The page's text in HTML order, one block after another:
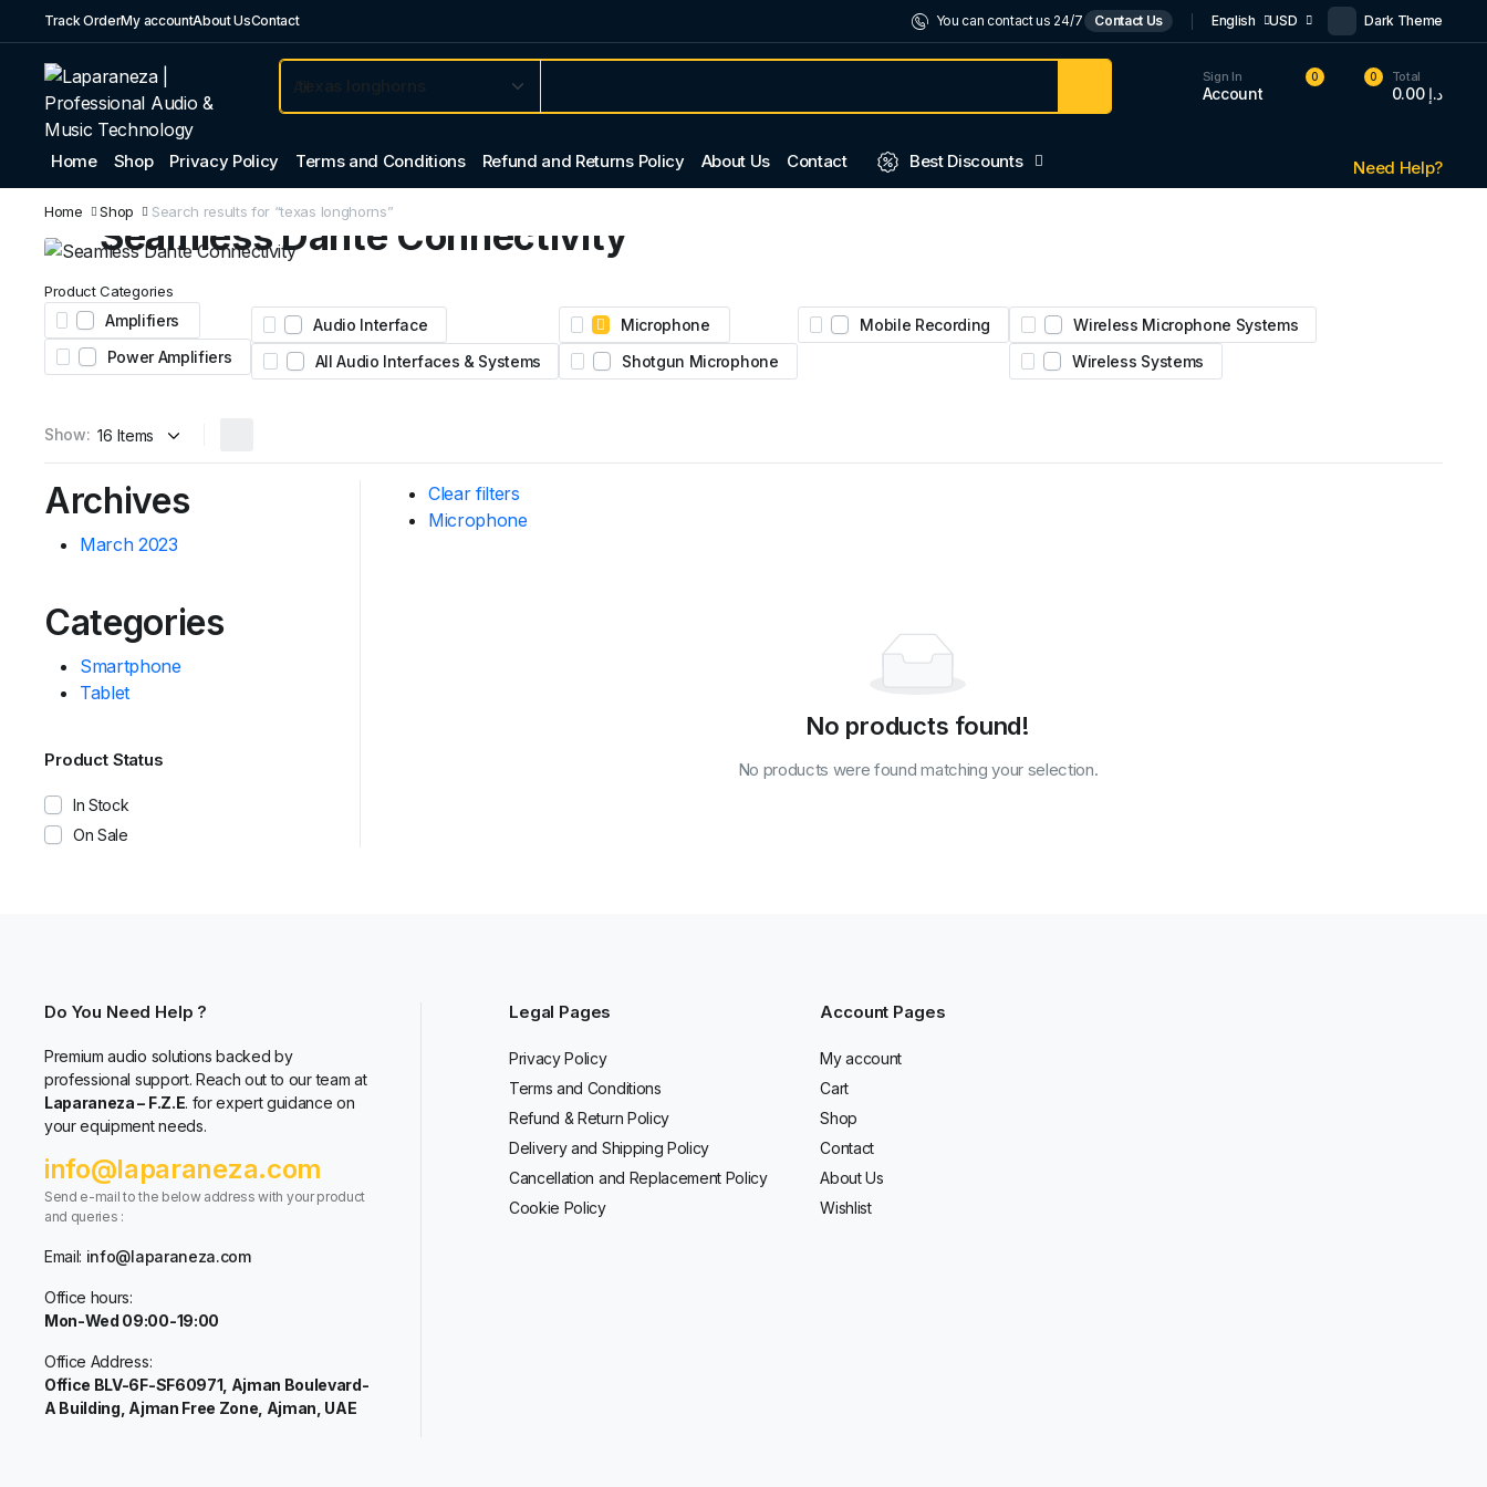
Track OrderMy accountAbout UsContact You can contact us 24/7 Contact Us English USD Dark Theme
Sign In
Account
0 0 Total
د.إ 0.00
Home Shop Privacy Policy Terms and Conditions Refund and Returns Policy About Us Contact Best Discounts Need Help?
Home Shop Search results for “texas longhorns”
Seamless Dante Connectivity
Featuring 16 inputs, 8 outputs, and legendary natural
preamps for stage and studio.
AED 4,450
Product Categories
Amplifiers
Power Amplifiers
Audio Interface
All Audio Interfaces & Systems
Microphone
Shotgun Microphone
Mobile Recording
Wireless Microphone Systems
Wireless Systems
Show:
Clear filters
Microphone
No products found!
No products were found matching your selection.
Archives
March 2023
Categories
Smartphone
Tablet
Product Status
In Stock
On Sale
Do You Need Help ?
Premium audio solutions backed by
professional support. Reach out to our team at
Laparaneza – F.Z.E. for expert guidance on
your equipment needs.
info@laparaneza.com
Send e-mail to the below address with your product
and queries :
Email: info@laparaneza.com
Office hours:
Mon-Wed 09:00-19:00
Office Address:
Office BLV-6F-SF60971, Ajman Boulevard-
A Building, Ajman Free Zone, Ajman, UAE
Legal Pages
Privacy Policy
Terms and Conditions
Refund & Return Policy
Delivery and Shipping Policy
Cancellation and Replacement Policy
Cookie Policy
Account Pages
My account
Cart
Shop
Contact
About Us
Wishlist